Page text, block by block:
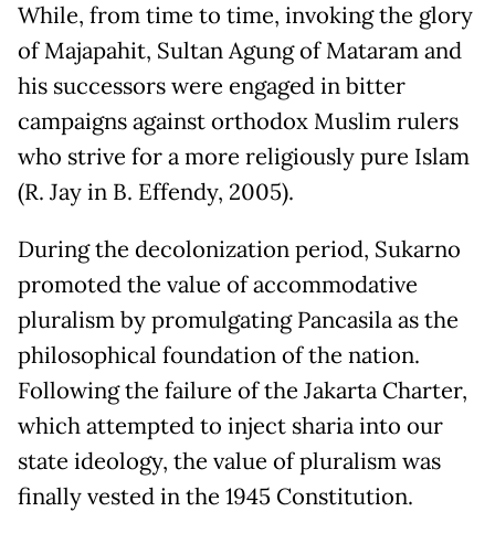
While, from time to time, invoking the glory
of Majapahit, Sultan Agung of Mataram and
his successors were engaged in bitter
campaigns against orthodox Muslim rulers
who strive for a more religiously pure Islam
(R. Jay in B. Effendy, 2005).
During the decolonization period, Sukarno
promoted the value of accommodative
pluralism by promulgating Pancasila as the
philosophical foundation of the nation.
Following the failure of the Jakarta Charter,
which attempted to inject sharia into our
state ideology, the value of pluralism was
finally vested in the 1945 Constitution.